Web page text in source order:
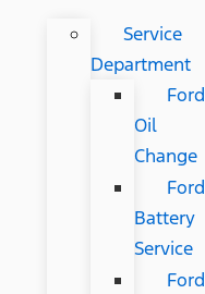
Service
Department
Ford
Oil
Change
Ford
Battery
Service
Ford